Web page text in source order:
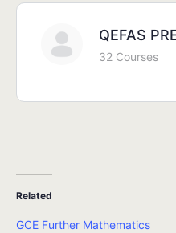
QEFAS
32 Courses
Related
GCE Further Mathematics